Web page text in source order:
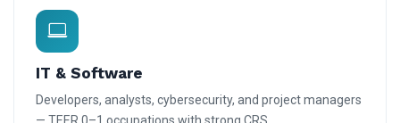
IT & Software
Developers, analysts, cybersecurity, and project managers